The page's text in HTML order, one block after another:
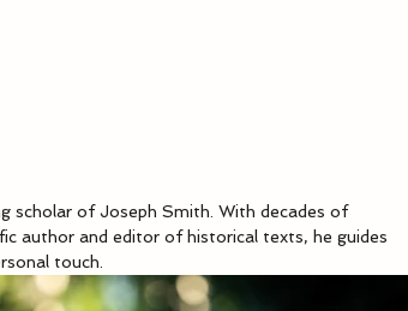
scholar of Joseph Smith. With decades of
author and editor of historical texts, he guides
touch.